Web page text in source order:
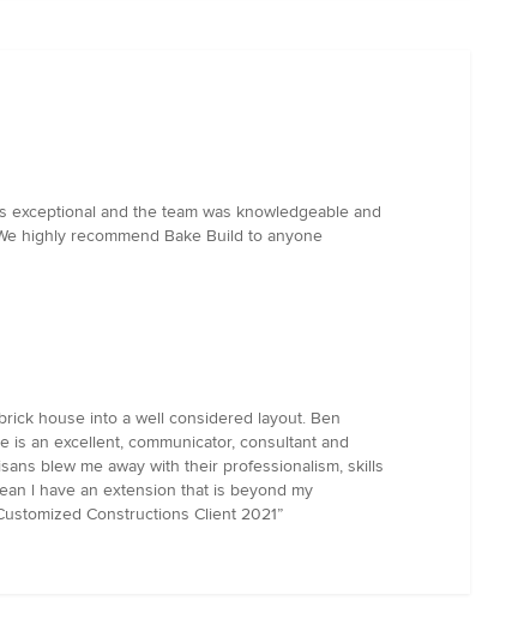
and the team was knowledgeable and
highly recommend Bake Build to anyone
house into a well considered layout. Ben
an excellent, communicator, consultant and
blew me away with their professionalism, skills
l have an extension that is beyond my
Constructions Client 2021”